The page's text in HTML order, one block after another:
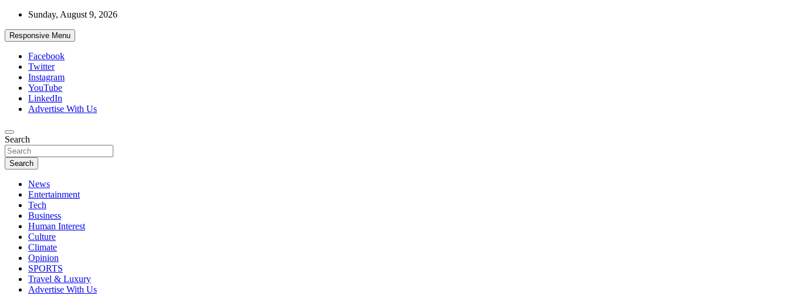
Skip
content
Sunday, August 9, 2026
Responsive Menu
Facebook
Twitter
Instagram
YouTube
LinkedIn
Advertise With Us
African Watch
Accurate & Timely News
Search
Search
News
Entertainment
Tech
Business
Human Interest
Culture
Climate
Opinion
SPORTS
Travel & Luxury
Advertise With Us